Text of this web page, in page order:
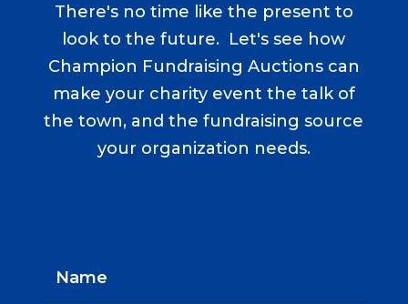
There's no time like the present to
look to the future. Let's see how
Champion Fundraising Auctions can
make your charity event the talk of
the town, and the fundraising source
your organization needs.